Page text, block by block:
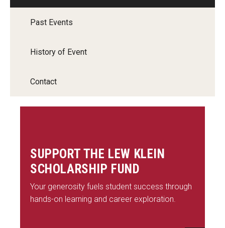
Past Events
History of Event
Contact
SUPPORT THE LEW KLEIN
SCHOLARSHIP FUND
Your generosity fuels student success through
hands-on learning and career exploration.